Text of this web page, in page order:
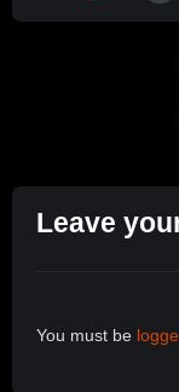
Leave
You must be